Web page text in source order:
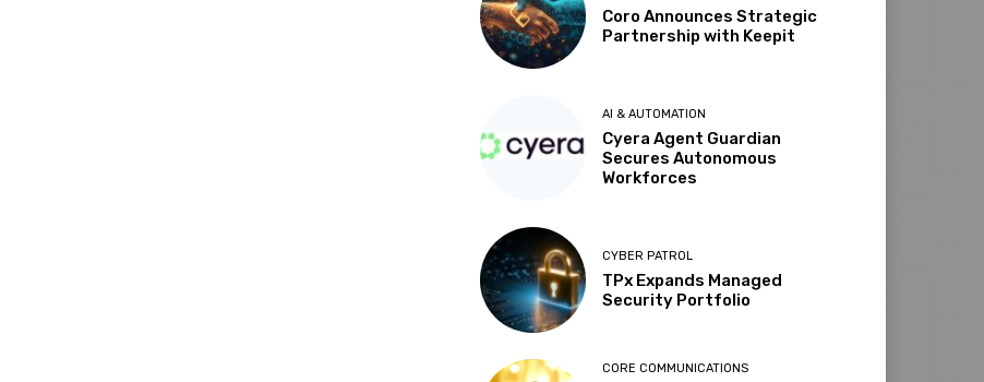
Coro Announces Strategic
Partnership with Keepit
AI & AUTOMATION
Cyera Agent Guardian
Secures Autonomous
Workforces
CYBER PATROL
TPx Expands Managed
Security Portfolio
CORE COMMUNICATIONS